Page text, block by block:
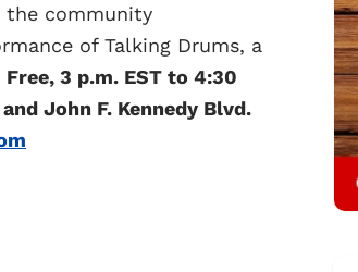
the community
of Talking Drums, a
Free, 3 p.m. EST to 4:30
John F. Kennedy Blvd.